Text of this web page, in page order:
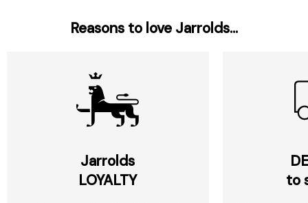
Reasons to love Jarrolds...
Jarrolds
LOYALTY
to